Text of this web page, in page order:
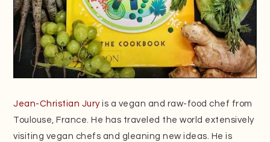
Jean-Christian Juryis a vegan and raw-food chef from
Toulouse, France. He has traveled the world extensively
visiting vegan chefs and gleaning new ideas. He is